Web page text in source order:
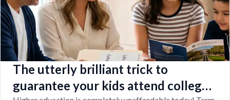
The utterly brilliant trick to
guarantee your kids attend college